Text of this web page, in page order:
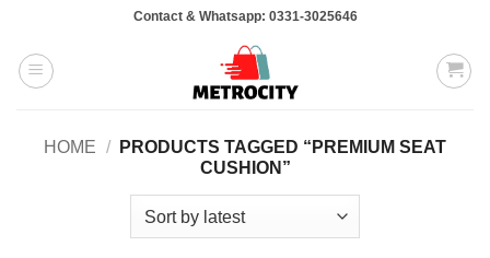
content
Contact & Whatsapp: 0331-3025646
HOME /
PRODUCTS TAGGED “PREMIUM SEAT
CUSHION”